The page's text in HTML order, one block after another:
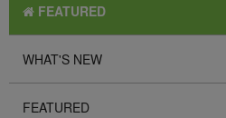
FEATURED
WHAT'S NEW
FEATURED